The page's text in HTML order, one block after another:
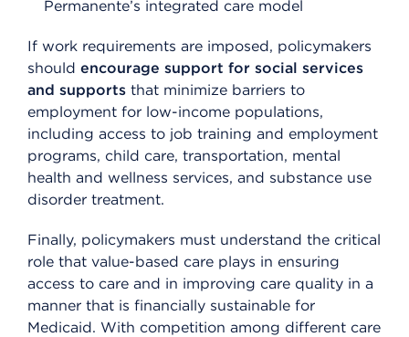
Permanente’s integrated care model
If work requirements are imposed, policymakers
should encourage support for social services
and supports that minimize barriers to
employment for low-income populations,
including access to job training and employment
programs, child care, transportation, mental
health and wellness services, and substance use
disorder treatment.
Finally, policymakers must understand the critical
role that value-based care plays in ensuring
access to care and in improving care quality in a
manner that is financially sustainable for
Medicaid. With competition among different care